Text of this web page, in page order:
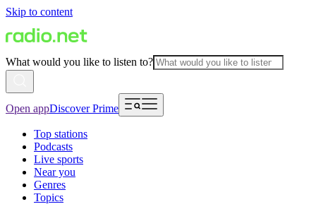
Skip to content
What would you like to listen to?
Open appDiscover Prime
Top stations
Podcasts
Live sports
Near you
Genres
Topics